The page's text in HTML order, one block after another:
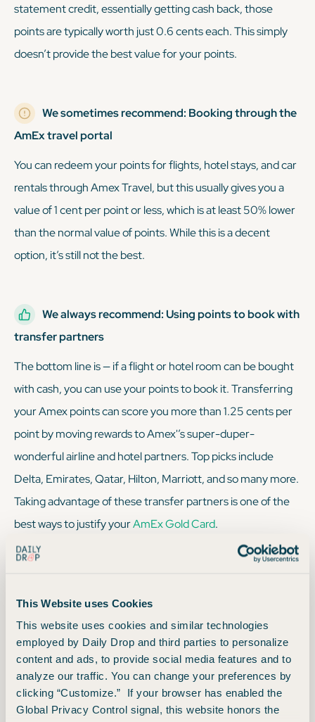
This Website uses Cookies
This website uses cookies and similar technologies
employed by Daily Drop and third parties to personalize
content and ads, to provide social media features and to
analyze our traffic. You can change your preferences by
clicking “Customize.” If your browser has enabled the
Global Privacy Control signal, this website honors the
statement credit, essentially getting cash back, those
points are typically worth just 0.6 cents each. This simply
doesn’t provide the best value for your points.
We sometimes recommend: Booking through the
AmEx travel portal
You can redeem your points for flights, hotel stays, and car
rentals through Amex Travel, but this usually gives you a
value of 1 cent per point or less, which is at least 50% lower
than the normal value of points. While this is a decent
option, it’s still not the best.
We always recommend: Using points to book with
transfer partners
The bottom line is — if a flight or hotel room can be bought
with cash, you can use your points to book it. Transferring
your Amex points can score you more than 1.25 cents per
point by moving rewards to Amex'’s super-duper-
wonderful airline and hotel partners. Top picks include
Delta, Emirates, Qatar, Hilton, Marriott, and so many more.
Taking advantage of these transfer partners is one of the
best ways to justify yourAmEx Gold Card.
Transfer Partners
Simply log into your Amex account, click on “earn and
redeem,” and you’ll see Amex’s long list of transfer
partners. From there, make your transfer selection based
on your trip and transfer those points. And just like that,